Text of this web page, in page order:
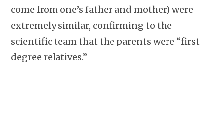
come from one’s father and mother) were
extremely similar, confirming to the
scientific team that the parents were “first-
degree relatives.”